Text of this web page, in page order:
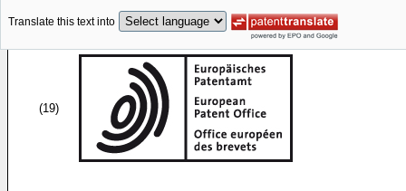
Translate this text into
(19)